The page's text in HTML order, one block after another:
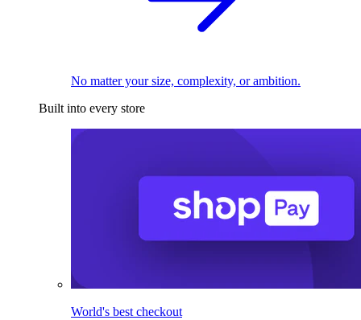
No matter your size, complexity, or ambition.
Built into every store
World's best checkout